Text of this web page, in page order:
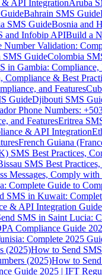
& API IntegrationAruba
Bahrain SMS Guide
SMS GuideBosnia and
and Infobip APIBuild a
Number Validation:
SMS GuideColombia
in Gambia:
& Best
and Features
GuideDjibouti SMS
Phone Numbers:
and FeaturesEritrea
& API Integration
French Guiana
SMS Best Practices,
SMS Best
Messages, Comply
Complete Guide to
SMS in Kuwait:
& API Integration
SMS in Saint Lucia:
Compliance Guide
Complete 2025
(2025)How to Send
(2025)How to
Guide 2025 | IFT